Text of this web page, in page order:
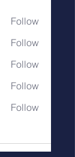
Follow
Follow
Follow
Follow
Follow